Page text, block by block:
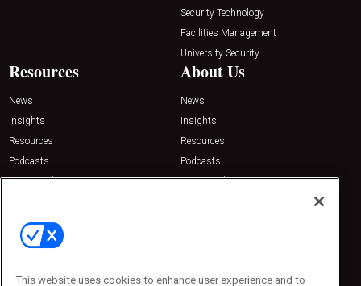
Security Technology
Facilities Management
University Security
Resources
News
Insights
Resources
Podcasts
Sponsored
About Us
News
Insights
Resources
Podcasts
Sponsored
Contact Us
Emerald Expositions
Phone: 800-440-2139
This website uses cookies to enhance user experience and to